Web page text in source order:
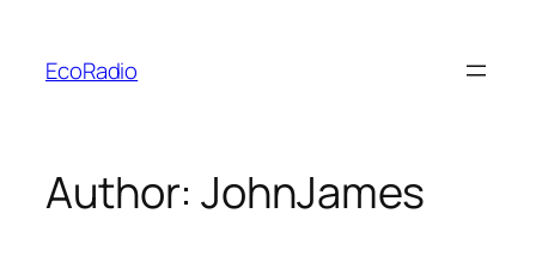
content
EcoRadio
Author:JohnJames